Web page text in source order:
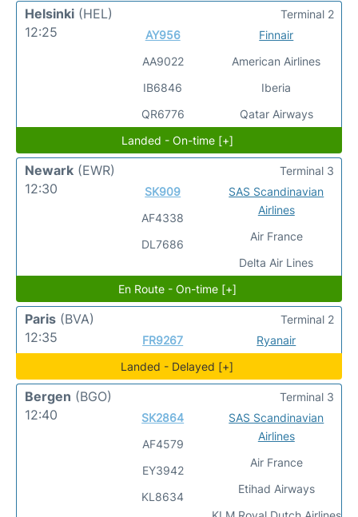
Helsinki (HEL)
12:25
AY956
AA9022
IB6846
QR6776
Finnair
American Airlines
Iberia
Qatar Airways
Terminal 2
Landed - On-time [+]
Newark (EWR)
12:30
SK909
AF4338
DL7686
SAS Scandinavian
Airlines
Air France
Delta Air Lines
Terminal 3
En Route - On-time [+]
Paris (BVA)
12:35
FR9267 Ryanair
Terminal 2
Landed - Delayed [+]
Bergen (BGO)
12:40
SK2864
AF4579
EY3942
KL8634
SAS Scandinavian
Airlines
Air France
Etihad Airways
Terminal 3